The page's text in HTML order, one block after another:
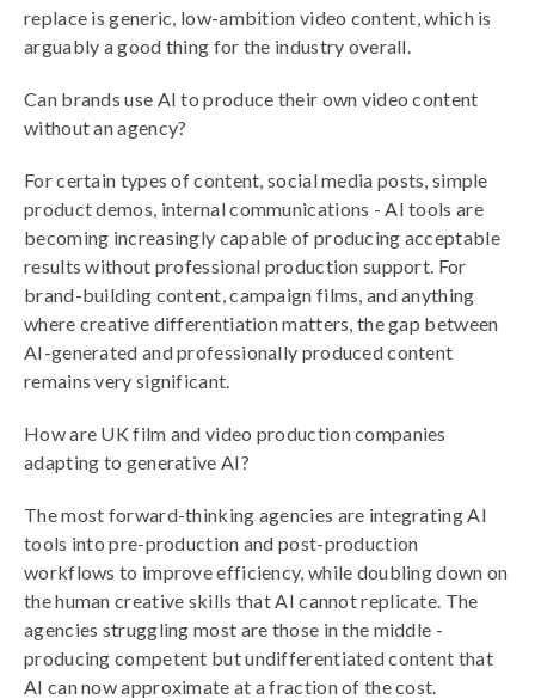
replace is generic, low-ambition video content, which is
arguably a good thing for the industry overall.
Can brands use AI to produce their own video content
without an agency?
For certain types of content, social media posts, simple
product demos, internal communications - AI tools are
becoming increasingly capable of producing acceptable
results without professional production support. For
brand-building content, campaign films, and anything
where creative differentiation matters, the gap between
AI-generated and professionally produced content
remains very significant.
How are UK film and video production companies
adapting to generative AI?
The most forward-thinking agencies are integrating AI
tools into pre-production and post-production
workflows to improve efficiency, while doubling down on
the human creative skills that AI cannot replicate. The
agencies struggling most are those in the middle -
producing competent but undifferentiated content that
AI can now approximate at a fraction of the cost.